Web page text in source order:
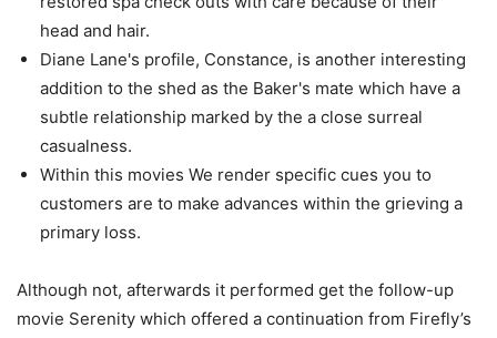
head and hair.
Diane Lane's profile, Constance, is another interesting
addition to the shed as the Baker's mate which have a
subtle relationship marked by the a close surreal
casualness.
Within this movies We render specific cues you to
customers are to make advances within the grieving a
primary loss.
Although not, afterwards it performed get the follow-up
movie Serenity which offered a continuation from Firefly’s